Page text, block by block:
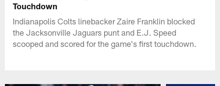
Touchdown
Indianapolis Colts linebacker Zaire Franklin blocked
the Jacksonville Jaguars punt and E.J. Speed
scooped and scored for the game's first touchdown.